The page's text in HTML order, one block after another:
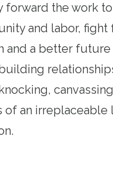
forward the work
and labor, fight
a better
an